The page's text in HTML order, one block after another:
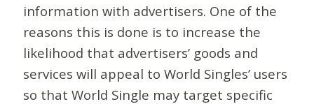
information with advertisers. One of the
reasons this is done is to increase the
likelihood that advertisers’ goods and
services will appeal to World Singles’ users
so that World Single may target specific